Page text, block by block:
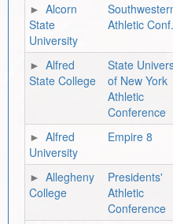
Alcorn
State
University
Athletic Conf.
Alfred
State College
State
of New York
Athletic
Conference
Alfred
University
Empire 8
Allegheny
College
Presidents'
Athletic
Conference